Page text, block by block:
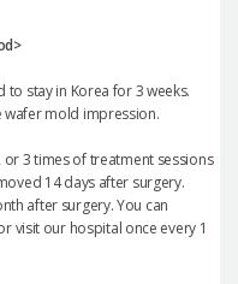
stay in Korea for 3 weeks.
wafer mold impression.
3 times of treatment sessions
14 days after surgery.
after surgery. You can
visit our hospital once every 1